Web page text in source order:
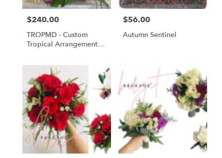
Price:
$240.00
TROPMD - Custom
Tropical Arrangement
Price:
$56.00
Autumn Sentinel